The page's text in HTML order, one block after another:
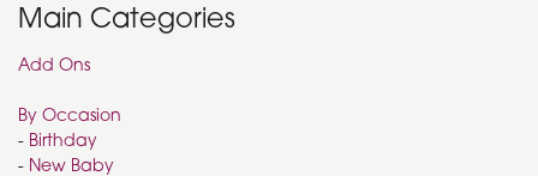
Main Categories
Add Ons
By Occasion
- Birthday
- New Baby